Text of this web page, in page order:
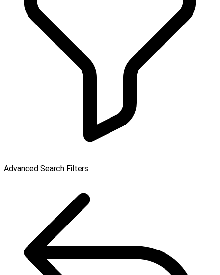
Advanced Search Filters